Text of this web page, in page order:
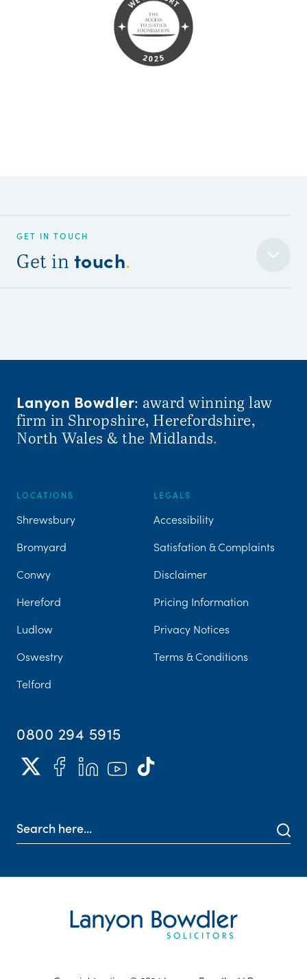
GET IN TOUCH
Get in touch.
Lanyon Bowdler: award winning law
firm in Shropshire, Herefordshire,
North Wales & the Midlands.
LOCATIONS
Shrewsbury
Bromyard
Conwy
Hereford
Ludlow
Oswestry
Telford
LEGALS
Accessibility
Satisfation & Complaints
Disclaimer
Pricing Information
Privacy Notices
Terms & Conditions
0800 294 5915